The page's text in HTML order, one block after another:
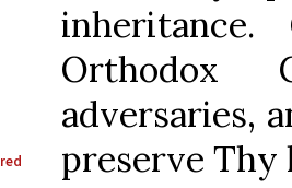
Orthodox
adversaries,
preserve Thy